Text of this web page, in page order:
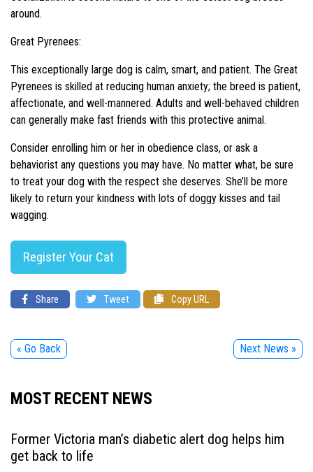
around.
Great Pyrenees:
This exceptionally large dog is calm, smart, and patient. The Great
Pyrenees is skilled at reducing human anxiety; the breed is patient,
affectionate, and well-mannered. Adults and well-behaved children
can generally make fast friends with this protective animal.
Consider enrolling him or her in obedience class, or ask a
behaviorist any questions you may have. No matter what, be sure
to treat your dog with the respect she deserves. She’ll be more
likely to return your kindness with lots of doggy kisses and tail
wagging.
Register Your Cat
Share Tweet Copy URL
« Go Back Next News »
MOST RECENT NEWS
Former Victoria man’s diabetic alert dog helps him
get back to life